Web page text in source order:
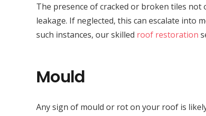
The presence of cracked or broken tiles
leakage. If neglected, this can escalate into
such instances, our skilled roof restoration
Mould
Any sign of mould or rot on your roof is